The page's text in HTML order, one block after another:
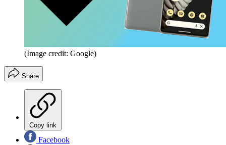
(Image credit: Google)
Share
Copy link
Facebook